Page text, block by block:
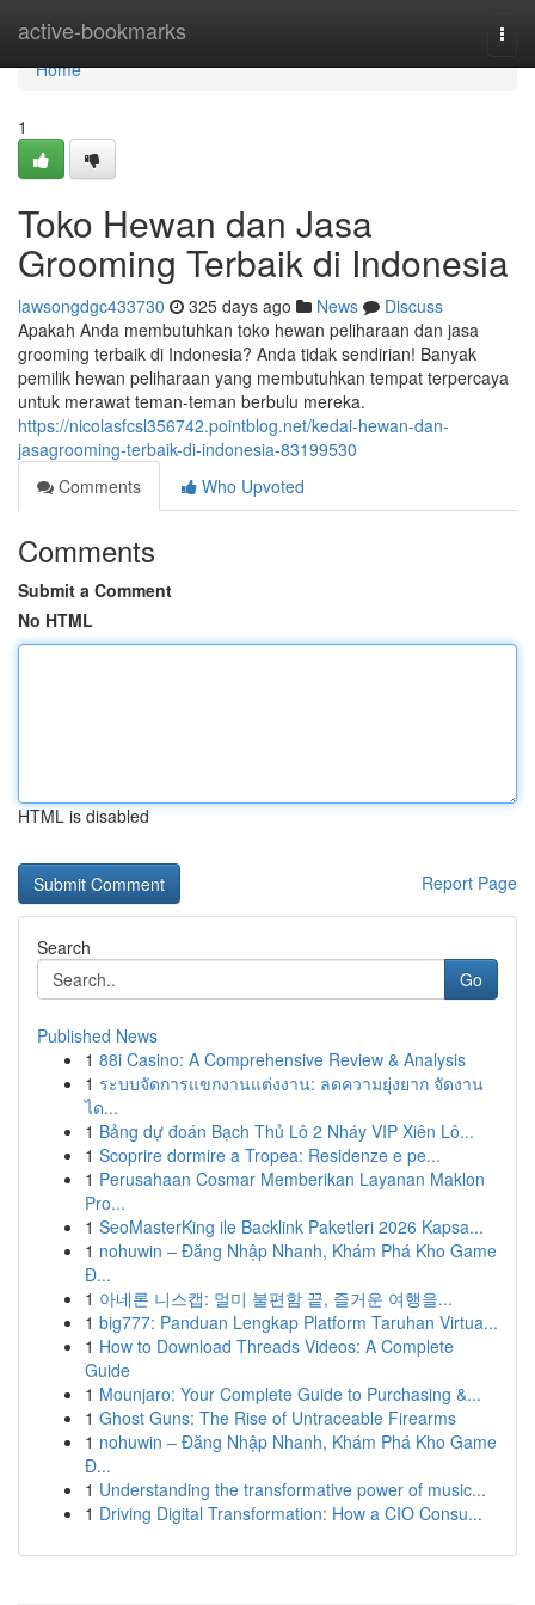
active-bookmarks
Home
Home
1
Toko Hewan dan Jasa
Grooming Terbaik di Indonesia
lawsongdgc433730 325 days ago News
Discuss
Apakah Anda membutuhkan toko hewan peliharaan dan jasa
grooming terbaik di Indonesia? Anda tidak sendirian! Banyak
pemilik hewan peliharaan yang membutuhkan tempat terpercaya
untuk merawat teman-teman berbulu mereka.
https://nicolasfcsl356742.pointblog.net/kedai-hewan-dan-
jasagrooming-terbaik-di-indonesia-83199530
Comments
Who Upvoted
Comments
Submit a Comment
No HTML
HTML is disabled
Report Page
Search
Go
Published News
1 88i Casino: A Comprehensive Review & Analysis
1 ระบบจัดการแขกงานแต่งงาน: ลดความยุ่งยาก จัดงาน
ได...
1 Bảng dự đoán Bạch Thủ Lô 2 Nháy VIP Xiên Lô...
1 Scoprire dormire a Tropea: Residenze e pe...
1 Perusahaan Cosmar Memberikan Layanan Maklon
Pro...
1 SeoMasterKing ile Backlink Paketleri 2026 Kapsa...
1 nohuwin – Đăng Nhập Nhanh, Khám Phá Kho Game
Đ...
1 아네론 니스캡: 멀미 불편함 끝, 즐거운 여행을...
1 big777: Panduan Lengkap Platform Taruhan Virtua...
1 How to Download Threads Videos: A Complete
Guide
1 Mounjaro: Your Complete Guide to Purchasing &...
1 Ghost Guns: The Rise of Untraceable Firearms
1 nohuwin – Đăng Nhập Nhanh, Khám Phá Kho Game
Đ...
1 Understanding the transformative power of music...
1 Driving Digital Transformation: How a CIO Consu...